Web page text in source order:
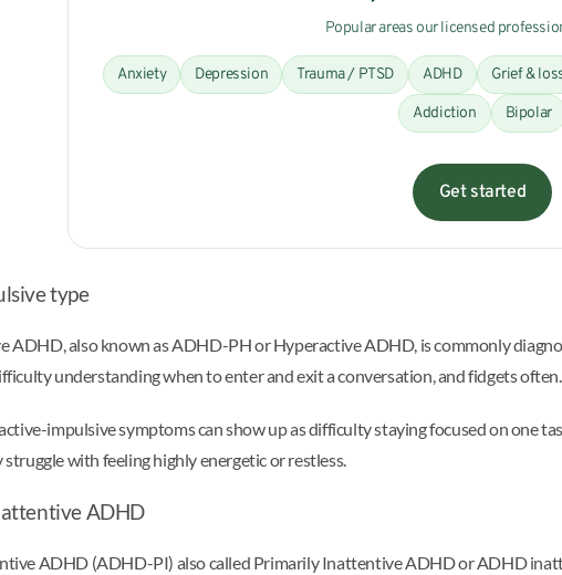
Popular areas our licensed
Anxiety Depression Trauma / PTSD ADHD Grief &
Addiction Bipolar
Get started
type
ADHD, also known as ADHD-PH or Hyperactive ADHD, is commonly
understanding when to enter and exit a conversation, and fidgets often.
impulsive symptoms can show up as difficulty staying focused on one
with feeling highly energetic or restless.
ADHD
ADHD (ADHD-PI) also called Primarily Inattentive ADHD or ADHD